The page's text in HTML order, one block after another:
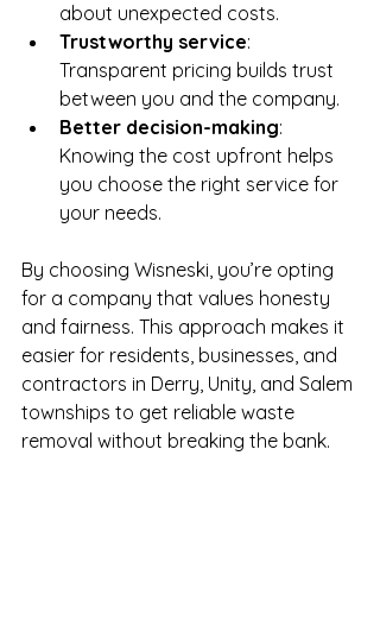
about unexpected costs.
Trustworthy service:
Transparent pricing builds trust
between you and the company.
Better decision-making:
Knowing the cost upfront helps
you choose the right service for
your needs.
By choosing Wisneski, you’re opting
for a company that values honesty
and fairness. This approach makes it
easier for residents, businesses, and
contractors in Derry, Unity, and Salem
townships to get reliable waste
removal without breaking the bank.